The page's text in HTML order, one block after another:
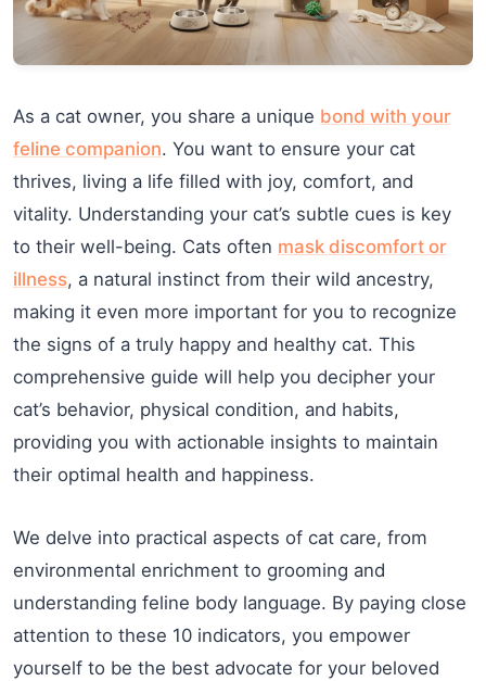
As a cat owner, you share a unique bond with your
feline companion. You want to ensure your cat
thrives, living a life filled with joy, comfort, and
vitality. Understanding your cat’s subtle cues is key
to their well-being. Cats often mask discomfort or
illness, a natural instinct from their wild ancestry,
making it even more important for you to recognize
the signs of a truly happy and healthy cat. This
comprehensive guide will help you decipher your
cat’s behavior, physical condition, and habits,
providing you with actionable insights to maintain
their optimal health and happiness.
We delve into practical aspects of cat care, from
environmental enrichment to grooming and
understanding feline body language. By paying close
attention to these 10 indicators, you empower
yourself to be the best advocate for your beloved